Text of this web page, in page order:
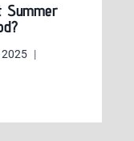
Summer